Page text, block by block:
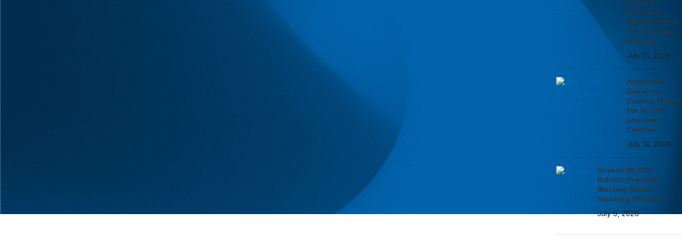
Surface
Finishing
Equipment for
the Oil & Gas
Industry
July 31, 2026
Advanced
Dielectric
Cooling Fluids
for AI, HPC
and Data
Centres
July 14, 2026
Guyson RB RXS:
Robotic Precision
Blasting Meets
Indexing Efficiency
July 9, 2026